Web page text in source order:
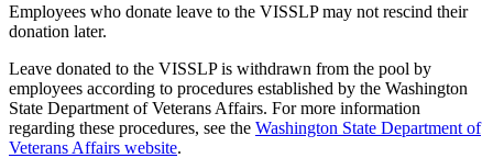
Employees who donate leave to the VISSLP may not rescind their
donation later.
Leave donated to the VISSLP is withdrawn from the pool by
employees according to procedures established by the Washington
State Department of Veterans Affairs. For more information
regarding these procedures, see the Washington State Department of
Veterans Affairs website.